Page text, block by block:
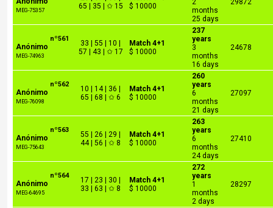
MEG-75357
65 | 35 | ✩ 15
$ 10000
2
months
25 days
29872
nº561
Anónimo
MEG-74963
33 | 55 | 10 |
57 | 43 | ✩ 17
Match 4+1
$ 10000
237
years
3
months
16 days
24678
nº562
Anónimo
MEG-76098
10 | 14 | 36 |
65 | 68 | ✩ 6
Match 4+1
$ 10000
260
years
6
months
21 days
27097
nº563
Anónimo
MEG-75643
55 | 26 | 29 |
44 | 56 | ✩ 8
Match 4+1
$ 10000
263
years
6
months
24 days
27410
nº564
Anónimo
MEG-64695
17 | 23 | 30 |
33 | 63 | ✩ 8
Match 4+1
$ 10000
272
years
1
months
2 days
28297